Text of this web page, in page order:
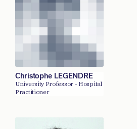
Christophe LEGENDRE
University Professor - Hospital
Practitioner